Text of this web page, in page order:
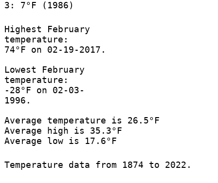
3: 7°F (1986)
Highest February
temperature:
74°F on 02-19-2017.
Lowest February
temperature:
-28°F on 02-03-
1996.
Average temperature is 26.5°F
Average high is 35.3°F
Average low is 17.6°F
Temperature data from 1874 to 2022.